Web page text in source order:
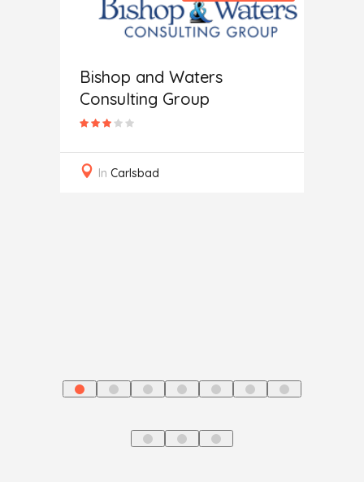
Bishop and Waters
Consulting Group
In Carlsbad